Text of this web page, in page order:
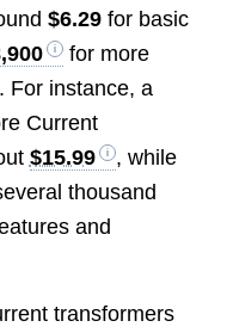
$6.29for basic
for more
For instance, a
Current
$15.99
, while
thousand
and
transformers